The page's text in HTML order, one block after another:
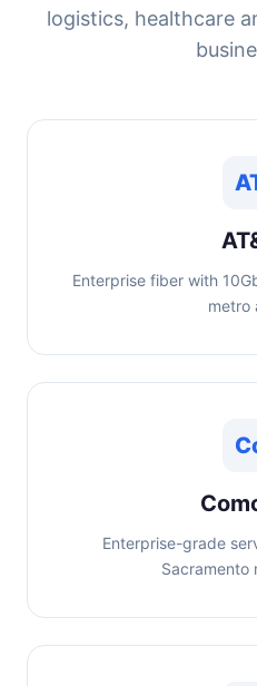
logistics, healthcare
Enterprise fiber with
metro
Enterprise-grade
Sacramento